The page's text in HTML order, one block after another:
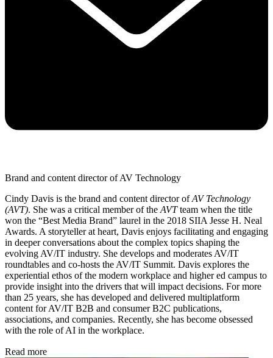
Brand and content director of AV Technology
Cindy Davis is the brand and content director ofAV Technology
(AVT). She was a critical member of the AVTteam when the title
won the “Best Media Brand” laurel in the 2018 SIIA Jesse H. Neal
Awards. A storyteller at heart, Davis enjoys facilitating and engaging
in deeper conversations about the complex topics shaping the
evolving AV/IT industry. She develops and moderates AV/IT
roundtables and co-hosts the AV/IT Summit. Davis explores the
experiential ethos of the modern workplace and higher ed campus to
provide insight into the drivers that will impact decisions. For more
than 25 years, she has developed and delivered multiplatform
content for AV/IT B2B and consumer B2C publications,
associations, and companies. Recently, she has become obsessed
with the role of AI in the workplace.
Read more